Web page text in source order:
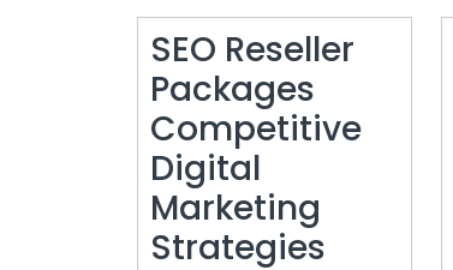
SEO Reseller
Packages
Competitive
Digital
Marketing
Strategies